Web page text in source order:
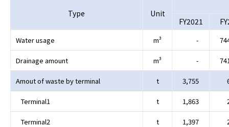
Type
Unit
FY2021
Water usage m³ -
Drainage amount m³ -
Amout of waste by terminal t 3,755
Terminal1 t 1,863
Terminal2 t 1,397